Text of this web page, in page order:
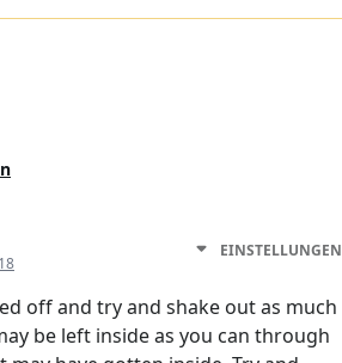
EINSTELLUNGEN
off and try and shake out as much
be left inside as you can through